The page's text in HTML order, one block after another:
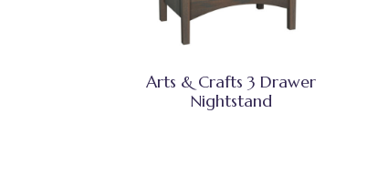
Arts & Crafts 3 Drawer
Nightstand